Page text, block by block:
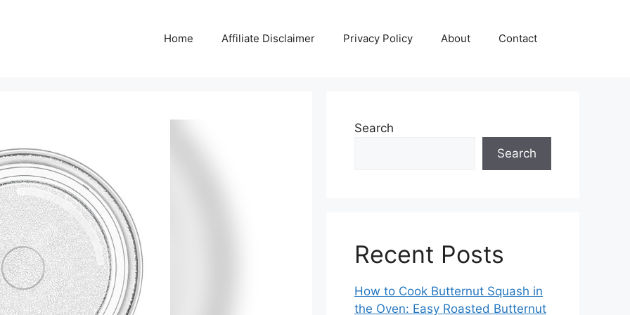
Home Affiliate Disclaimer Privacy Policy About Contact
Search
Search
Recent Posts
How to Cook Butternut Squash in
the Oven: Easy Roasted Butternut